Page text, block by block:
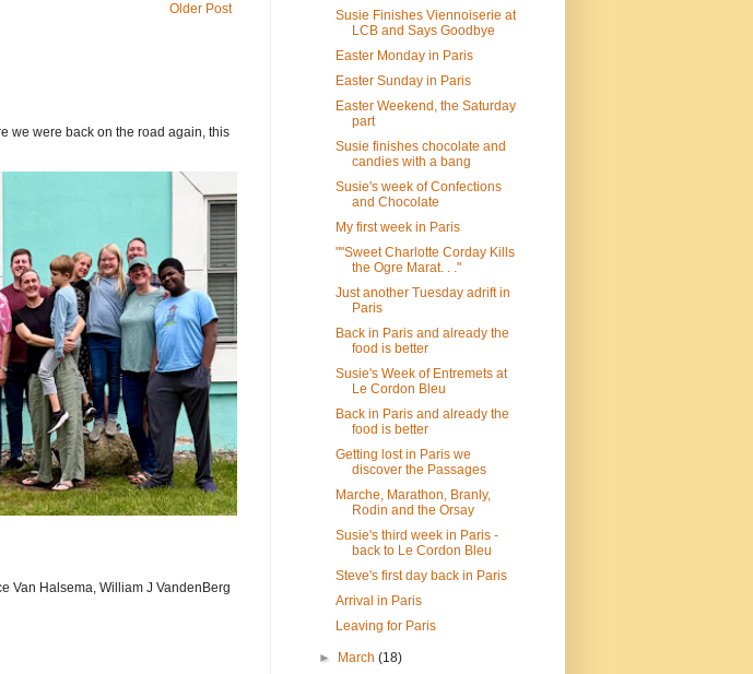
Older Post
we were back on the road again, this
Van Halsema, William J VandenBerg
Susie Finishes Viennoiserie at
LCB and Says Goodbye
Easter Monday in Paris
Easter Sunday in Paris
Easter Weekend, the Saturday
part
Susie finishes chocolate and
candies with a bang
Susie's week of Confections
and Chocolate
My first week in Paris
""Sweet Charlotte Corday Kills
the Ogre Marat. . ."
Just another Tuesday adrift in
Paris
Back in Paris and already the
food is better
Susie's Week of Entremets at
Le Cordon Bleu
Back in Paris and already the
food is better
Getting lost in Paris we
discover the Passages
Marche, Marathon, Branly,
Rodin and the Orsay
Susie's third week in Paris -
back to Le Cordon Bleu
Steve's first day back in Paris
Arrival in Paris
Leaving for Paris
► March(18)